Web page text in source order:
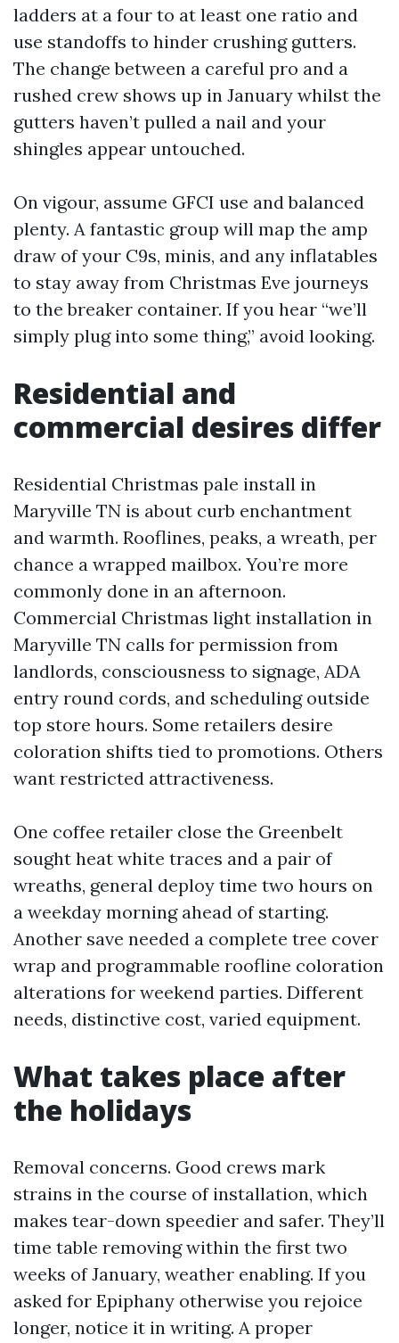
ladders at a four to at least one ratio and
use standoffs to hinder crushing gutters.
The change between a careful pro and a
rushed crew shows up in January whilst the
gutters haven’t pulled a nail and your
shingles appear untouched.
On vigour, assume GFCI use and balanced
plenty. A fantastic group will map the amp
draw of your C9s, minis, and any inflatables
to stay away from Christmas Eve journeys
to the breaker container. If you hear “we’ll
simply plug into some thing,” avoid looking.
Residential and
commercial desires differ
Residential Christmas pale install in
Maryville TN is about curb enchantment
and warmth. Rooflines, peaks, a wreath, per
chance a wrapped mailbox. You’re more
commonly done in an afternoon.
Commercial Christmas light installation in
Maryville TN calls for permission from
landlords, consciousness to signage, ADA
entry round cords, and scheduling outside
top store hours. Some retailers desire
coloration shifts tied to promotions. Others
want restricted attractiveness.
One coffee retailer close the Greenbelt
sought heat white traces and a pair of
wreaths, general deploy time two hours on
a weekday morning ahead of starting.
Another save needed a complete tree cover
wrap and programmable roofline coloration
alterations for weekend parties. Different
needs, distinctive cost, varied equipment.
What takes place after
the holidays
Removal concerns. Good crews mark
strains in the course of installation, which
makes tear-down speedier and safer. They’ll
time table removing within the first two
weeks of January, weather enabling. If you
asked for Epiphany otherwise you rejoice
longer, notice it in writing. A proper